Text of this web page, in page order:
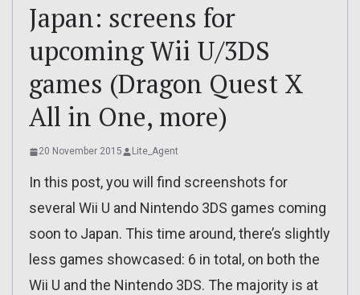
Japan: screens for
upcoming Wii U/3DS
games (Dragon Quest X
All in One, more)
20 November 2015 Lite_Agent
In this post, you will find screenshots for
several Wii U and Nintendo 3DS games coming
soon to Japan. This time around, there’s slightly
less games showcased: 6 in total, on both the
Wii U and the Nintendo 3DS. The majority is at